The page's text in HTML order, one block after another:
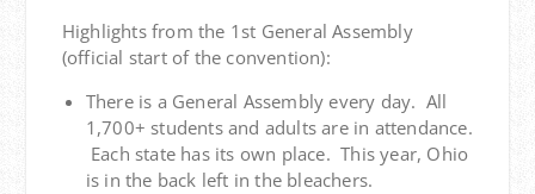
Highlights from the 1st General Assembly
(official start of the convention):
There is a General Assembly every day. All
1,700+ students and adults are in attendance.
Each state has its own place. This year, Ohio
is in the back left in the bleachers.